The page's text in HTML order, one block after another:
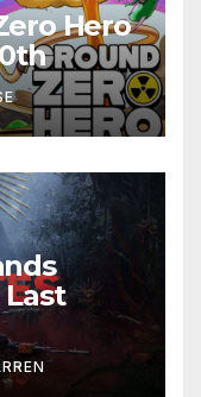
Hero
Last